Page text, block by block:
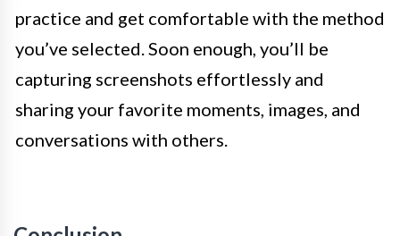
practice and get comfortable with the method
you’ve selected. Soon enough, you’ll be
capturing screenshots effortlessly and
sharing your favorite moments, images, and
conversations with others.